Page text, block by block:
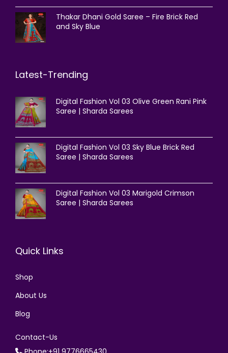
Thakar Dhani Gold Saree – Fire Brick Red
and Sky Blue
Latest-Trending
Digital Fashion Vol 03 Olive Green Rani Pink
Saree | Sharda Sarees
Digital Fashion Vol 03 Sky Blue Brick Red
Saree | Sharda Sarees
Digital Fashion Vol 03 Marigold Crimson
Saree | Sharda Sarees
Quick Links
Shop
About Us
Blog
Contact-Us